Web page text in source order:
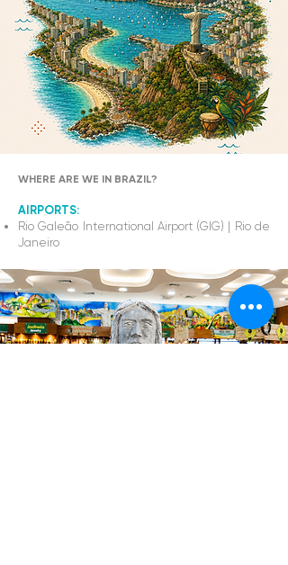
WHERE ARE WE IN BRAZIL?
AIRPORTS:
Rio Galeão International Airport (GIG) | Rio de
Janeiro